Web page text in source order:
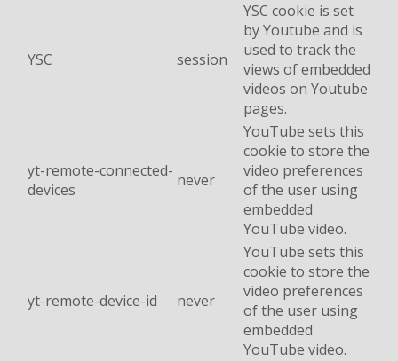
YSC session
YSC cookie is set
by Youtube and is
used to track the
views of embedded
videos on Youtube
pages.
yt-remote-connected-
devices
never
YouTube sets this
cookie to store the
video preferences
of the user using
embedded
YouTube video.
yt-remote-device-id never
YouTube sets this
cookie to store the
video preferences
of the user using
embedded
YouTube video.